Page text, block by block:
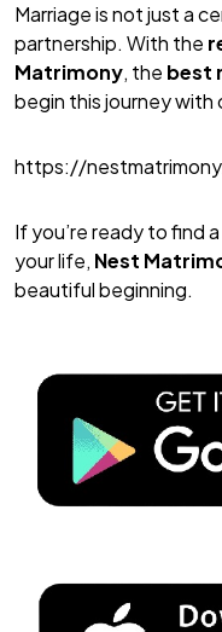
Marriage is not just a
partnership. With the
Matrimony, the best
begin this journey with
https://
If you’re ready to find
your life, Nest
beautiful beginning.